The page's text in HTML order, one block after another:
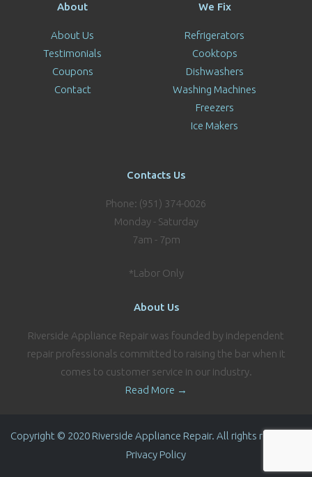
About
About Us
Testimonials
Coupons
Contact
We Fix
Refrigerators
Cooktops
Dishwashers
Washing Machines
Freezers
Ice Makers
Contacts Us
Phone: (951) 374-0026
Monday - Saturday
7am - 7pm
*Labor Only
About Us
Riverside Appliance Repair was founded by independent
repair professionals committed to raising the bar when it
comes to customer service in our industry.
Read More →
Copyright © 2020 Riverside Appliance Repair. All rights reserved.
Privacy Policy